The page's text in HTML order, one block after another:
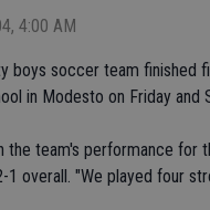
4:00 AM
boys soccer team finished
in Modesto on Friday and
the team's performance for
overall. "We played four